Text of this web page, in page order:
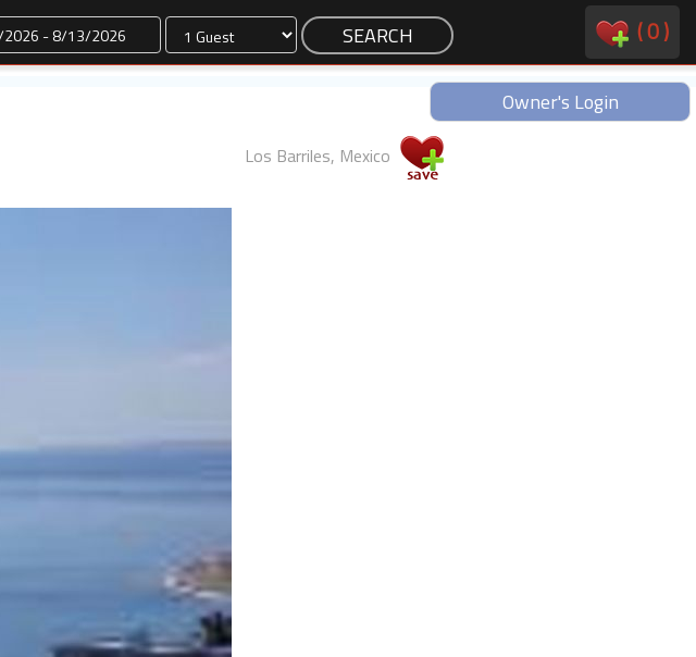
Dates (0)
Owner's Login
Los Barriles, Mexico